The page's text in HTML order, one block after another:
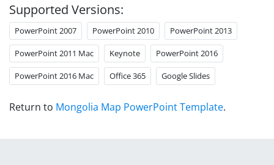
Supported Versions:
PowerPoint 2007 PowerPoint 2010 PowerPoint 2013
PowerPoint 2011 Mac Keynote PowerPoint 2016
PowerPoint 2016 Mac Office 365 Google Slides
Return to Mongolia Map PowerPoint Template.